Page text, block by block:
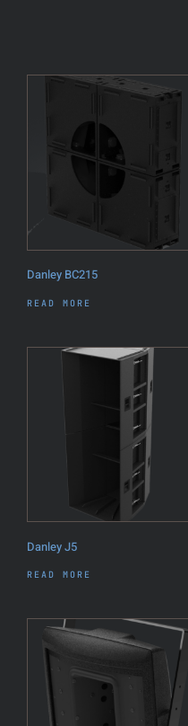
Danley BC215
READ MORE
Danley J5
READ MORE